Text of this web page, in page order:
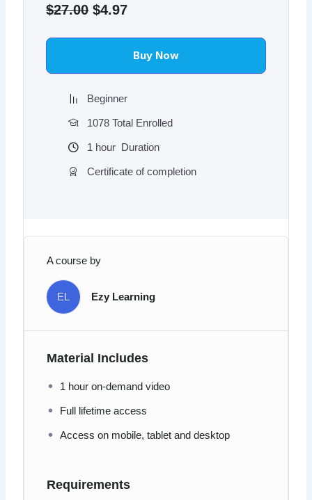
$27.00 price
$27.00.
$4.97price
$4.97.
Buy Now
Beginner
1078 Total Enrolled
1 hour Duration
Certificate of completion
A course by
EL Ezy Learning
Material Includes
1 hour on-demand video
Full lifetime access
Access on mobile, tablet and desktop
Requirements